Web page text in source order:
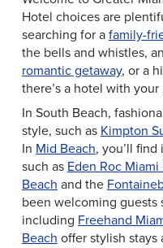
Hotel choices are
searching for afamily-
the bells and whistles, an
romantic getaway, or a
there’s a hotel with
In South Beach,
style, such as Kimpton
In Mid Beach, you’ll
such as Eden Roc
Beach and the
been welcoming guests
including Freehand
Beach offer stylish stays